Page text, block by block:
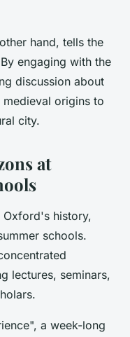
hand, tells the
engaging with the
discussion about
origins to
city.
at
Oxford's history,
schools.
lectures, seminars,
a week-long